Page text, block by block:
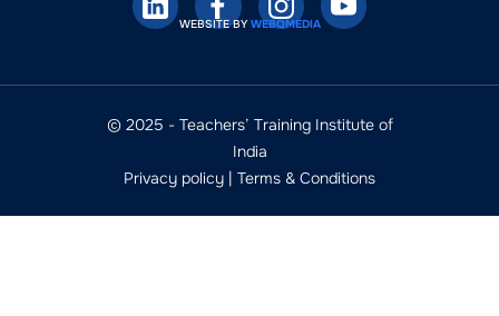
WEBSITE BY WEBQMEDIA
© 2025 - Teachers’ Training Institute of
India
Privacy policy | Terms & Conditions